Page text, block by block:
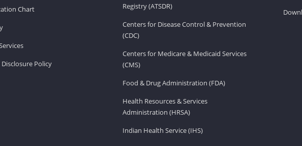
Chart
Policy
Registry (ATSDR)
Centers for Disease Control & Prevention
(CDC)
Centers for Medicare & Medicaid Services
(CMS)
Food & Drug Administration (FDA)
Health Resources & Services
Administration (HRSA)
Indian Health Service (IHS)